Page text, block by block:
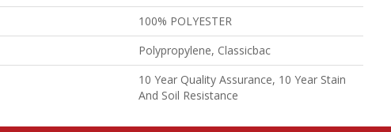
100% POLYESTER
Polypropylene, Classicbac
10 Year Quality Assurance, 10 Year Stain
And Soil Resistance